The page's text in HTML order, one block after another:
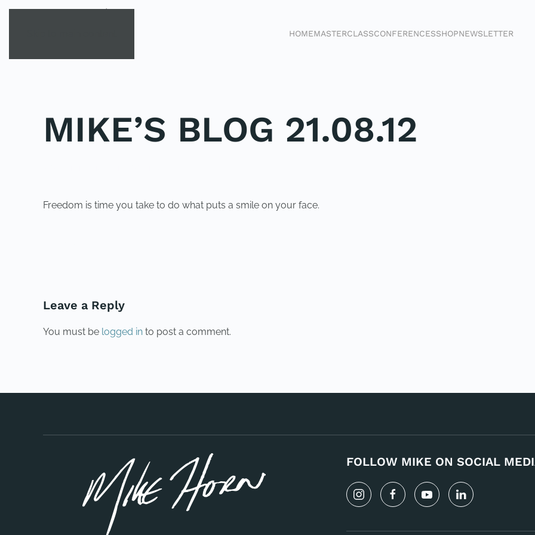
HOMEMASTERCLASSCONFERENCESSHOPNEWSLETTER
MIKE’S BLOG 21.08.12
Freedom is time you take to do what puts a smile on your face.
Leave a Reply
You must be logged in to post a comment.
FOLLOW MIKE ON SOCIAL